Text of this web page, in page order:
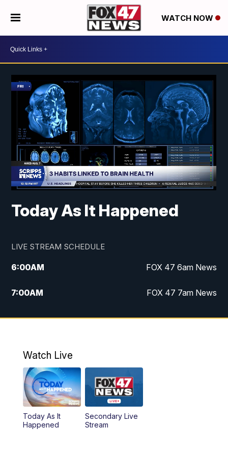
WATCH NOW
Today As It Happened
LIVE STREAM SCHEDULE
6:00AM FOX 47 6am News
7:00AM FOX 47 7am News
8:00AM Replay: FOX 47 7am News
11:00PM Replay: FOX 47 News at 10pm
Watch Live
Today As It
Happened
Secondary Live
Stream